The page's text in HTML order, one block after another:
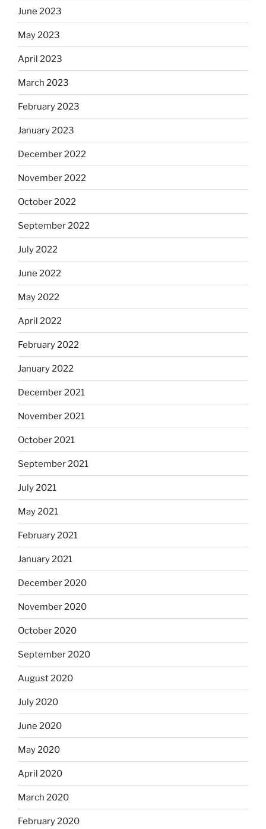
June 2023
May 2023
April 2023
March 2023
February 2023
January 2023
December 2022
November 2022
October 2022
September 2022
July 2022
June 2022
May 2022
April 2022
February 2022
January 2022
December 2021
November 2021
October 2021
September 2021
July 2021
May 2021
February 2021
January 2021
December 2020
November 2020
October 2020
September 2020
August 2020
July 2020
June 2020
May 2020
April 2020
March 2020
February 2020